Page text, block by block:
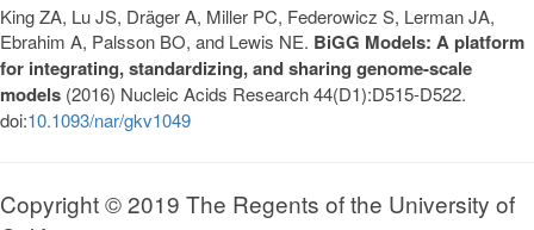
King ZA, Lu JS, Dräger A, Miller PC, Federowicz S, Lerman JA,
Ebrahim A, Palsson BO, and Lewis NE. BiGG Models: A platform
for integrating, standardizing, and sharing genome-scale
models (2016) Nucleic Acids Research 44(D1):D515-D522.
doi:10.1093/nar/gkv1049
Copyright © 2019 The Regents of the University of